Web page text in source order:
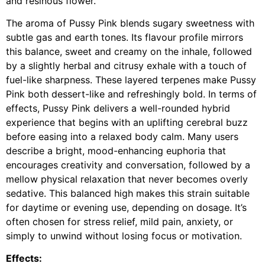
The aroma of Pussy Pink blends sugary sweetness with
subtle gas and earth tones. Its flavour profile mirrors
this balance, sweet and creamy on the inhale, followed
by a slightly herbal and citrusy exhale with a touch of
fuel-like sharpness. These layered terpenes make Pussy
Pink both dessert-like and refreshingly bold. In terms of
effects, Pussy Pink delivers a well-rounded hybrid
experience that begins with an uplifting cerebral buzz
before easing into a relaxed body calm. Many users
describe a bright, mood-enhancing euphoria that
encourages creativity and conversation, followed by a
mellow physical relaxation that never becomes overly
sedative. This balanced high makes this strain suitable
for daytime or evening use, depending on dosage. It’s
often chosen for stress relief, mild pain, anxiety, or
simply to unwind without losing focus or motivation.
Effects: